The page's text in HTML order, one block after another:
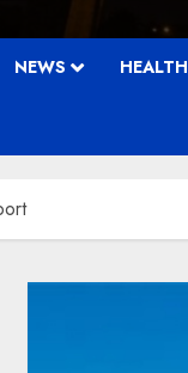
NEWS HEALTH